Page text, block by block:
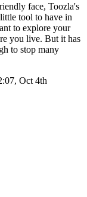
face, Toozla's
tool to have in
to explore your
you live. But it has
to stop many
Oct 4th